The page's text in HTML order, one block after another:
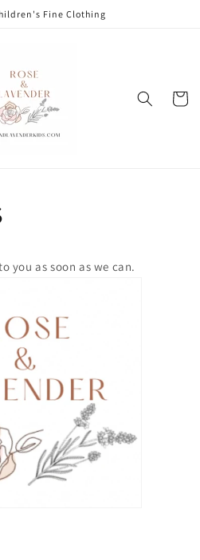
Fine Clothing
Cart
you as soon as we can.